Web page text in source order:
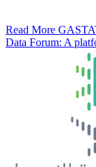
Read More
Data Forum: A